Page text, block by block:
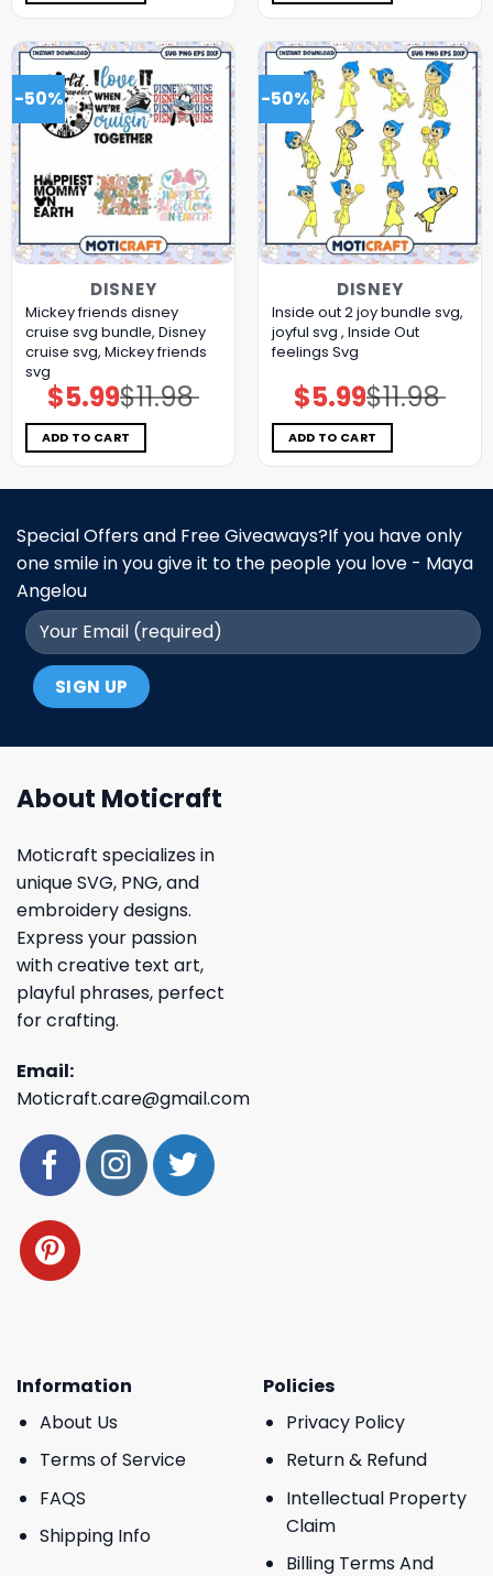
-50%
DISNEY
Mickey friends disney
cruise svg bundle, Disney
cruise svg, Mickey friends
svg
$11.98
Original
price
was:
$11.98.
$5.99Current
price
is:
$5.99.
ADD TO CART
-50%
DISNEY
Inside out 2 joy bundle svg,
joyful svg , Inside Out
feelings Svg
$11.98
Original
price
was:
$11.98.
$5.99Current
price
is:
$5.99.
ADD TO CART
Special Offers and Free Giveaways?If you have only
one smile in you give it to the people you love - Maya
Angelou
About Moticraft
Moticraft specializes in
unique SVG, PNG, and
embroidery designs.
Express your passion
with creative text art,
playful phrases, perfect
for crafting.
Email:
Moticraft.care@gmail.com
Information
About Us
Terms of Service
FAQS
Shipping Info
Policies
Privacy Policy
Return & Refund
Intellectual Property
Claim
Billing Terms And